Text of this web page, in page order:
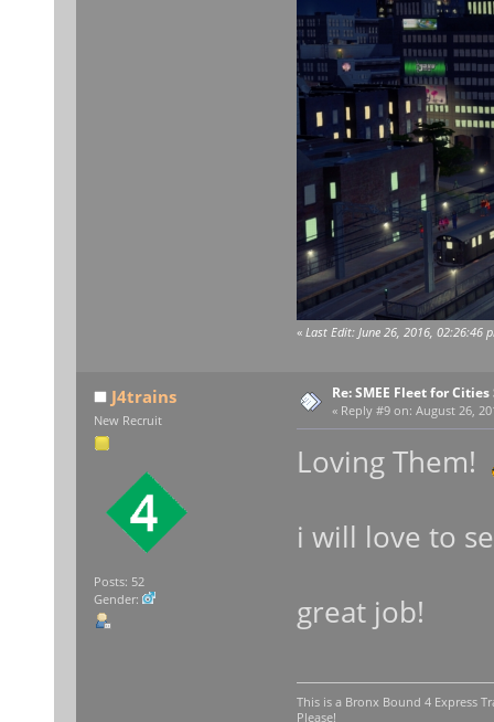
« Last Edit: June 26, 2016, 02:26:46
J4trains
New Recruit
Posts: 52
Gender:
Re: SMEE Fleet for
« Reply #9 on: August 26,
Loving Them!
i will love to
great job!
This is a Bronx Bound 4 Express
Please!